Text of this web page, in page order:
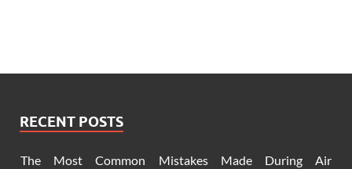
RECENT POSTS
The Most Common Mistakes Made During Air